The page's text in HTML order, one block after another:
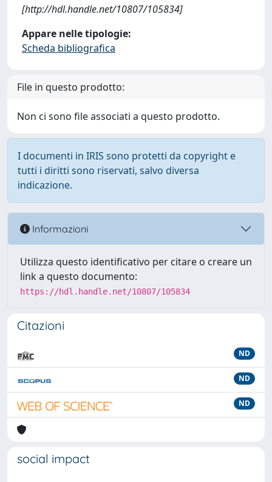
[http://hdl.handle.net/10807/105834]
Appare nelle tipologie:
Scheda bibliografica
File in questo prodotto:
Non ci sono file associati a questo prodotto.
I documenti in IRIS sono protetti da copyright e
tutti i diritti sono riservati, salvo diversa
indicazione.
Informazioni
Utilizza questo identificativo per citare o creare un
link a questo documento:
https://hdl.handle.net/10807/105834
Citazioni
ND
ND
ND
social impact